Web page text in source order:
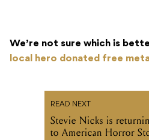
We’re not sure which is
local hero donated free
READ NEXT
Stevie Nicks is
to American Horror